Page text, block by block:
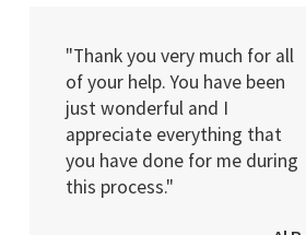
"Thank you very much for all
of your help. You have been
just wonderful and I
appreciate everything that
you have done for me during
this process."